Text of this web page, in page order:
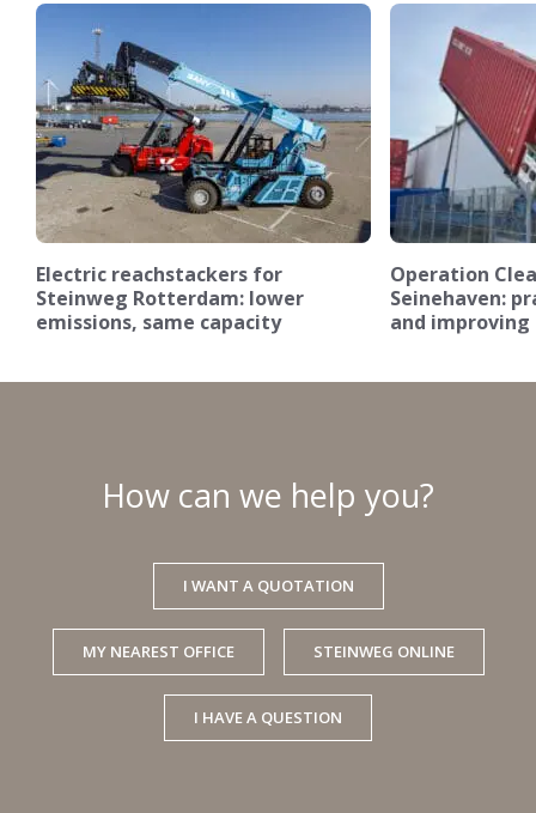
Electric reachstackers for
Steinweg Rotterdam: lower
emissions, same capacity
Operation
Seinehaven:
and
How can we help you?
I WANT A QUOTATION
MY NEAREST OFFICE STEINWEG ONLINE
I HAVE A QUESTION